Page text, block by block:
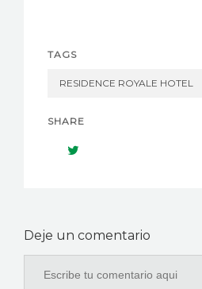
TAGS
RESIDENCE ROYALE HOTEL
SHARE
Deje un comentario